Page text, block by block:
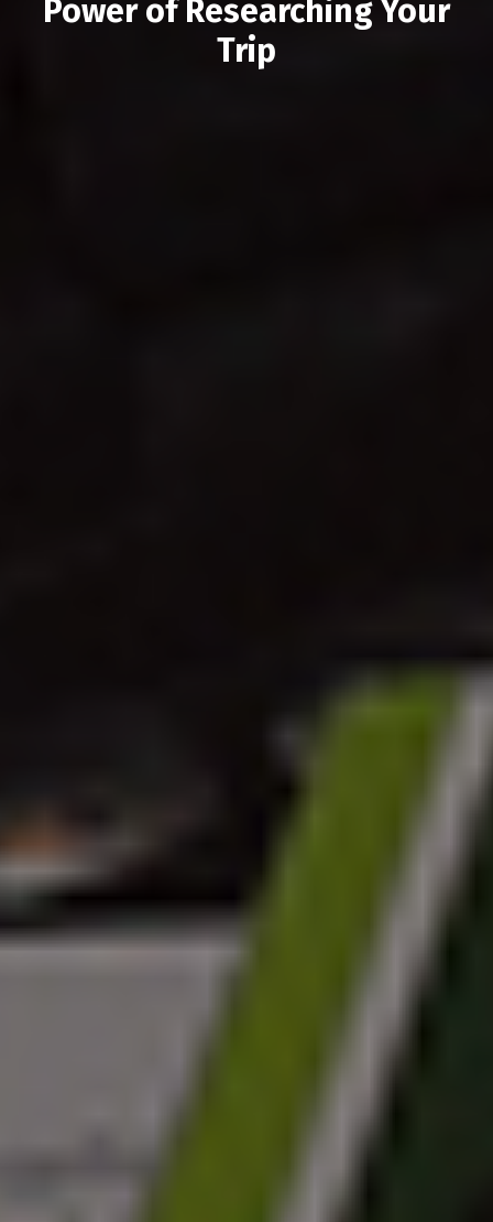
Power of Researching Your
Trip